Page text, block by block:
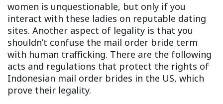
women is unquestionable, but only if you
interact with these ladies on reputable dating
sites. Another aspect of legality is that you
shouldn’t confuse the mail order bride term
with human trafficking. There are the following
acts and regulations that protect the rights of
Indonesian mail order brides in the US, which
prove their legality.